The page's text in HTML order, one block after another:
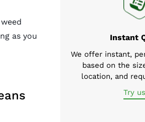
as you
Instant
We offer instant,
based on the
location, and
Try